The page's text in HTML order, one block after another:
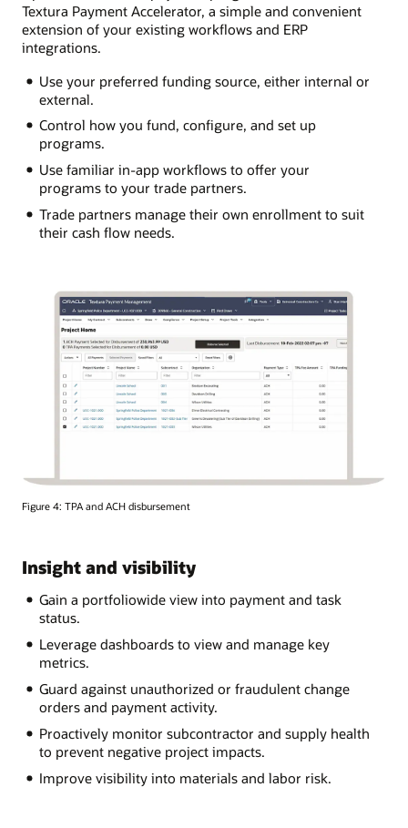
Textura Payment Accelerator, a simple and convenient
extension of your existing workflows and ERP
integrations.
Use your preferred funding source, either internal or
external.
Control how you fund, configure, and set up
programs.
Use familiar in-app workflows to offer your
programs to your trade partners.
Trade partners manage their own enrollment to suit
their cash flow needs.
Figure 4: TPA and ACH disbursement
Insight and visibility
Gain a portfoliowide view into payment and task
status.
Leverage dashboards to view and manage key
metrics.
Guard against unauthorized or fraudulent change
orders and payment activity.
Proactively monitor subcontractor and supply health
to prevent negative project impacts.
Improve visibility into materials and labor risk.